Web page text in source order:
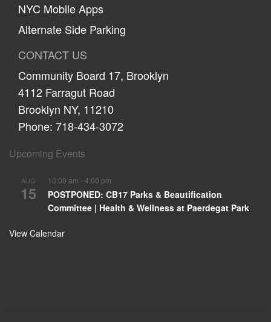
NYC Mobile Apps
Alternate Side Parking
CONTACT US
Community Board 17, Brooklyn
4112 Farragut Road
Brooklyn NY, 11210
Phone: 718-434-3072
Upcoming Events
AUG
15
10:00 am - 4:00 pm
POSTPONED: CB17 Parks & Beautification
Committee | Health & Wellness at Paerdegat Park
View Calendar